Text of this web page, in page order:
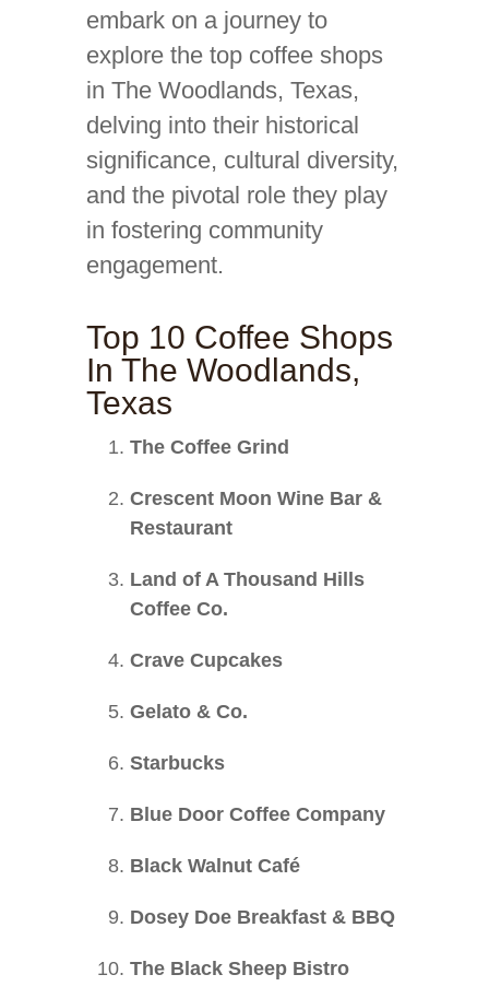
embark on a journey to
explore the top coffee shops
in The Woodlands, Texas,
delving into their historical
significance, cultural diversity,
and the pivotal role they play
in fostering community
engagement.
Top 10 Coffee Shops
In The Woodlands,
Texas
The Coffee Grind
Crescent Moon Wine Bar &
Restaurant
Land of A Thousand Hills
Coffee Co.
Crave Cupcakes
Gelato & Co.
Starbucks
Blue Door Coffee Company
Black Walnut Café
Dosey Doe Breakfast & BBQ
The Black Sheep Bistro